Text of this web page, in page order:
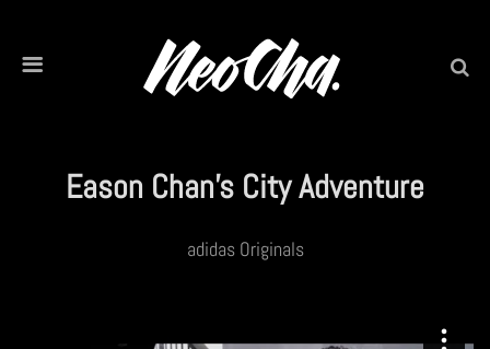
Eason Chan’s City Adventure
adidas Originals